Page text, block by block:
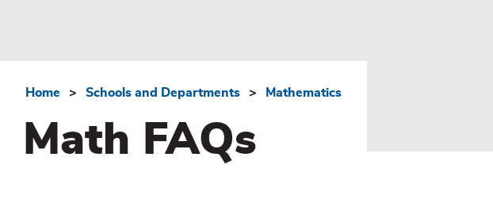
Breadcrumb
Home Schools and Departments Mathematics
Math FAQs